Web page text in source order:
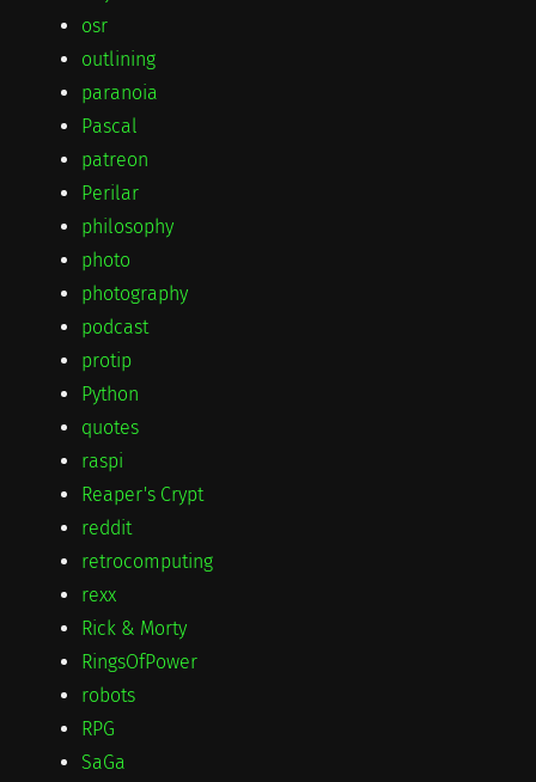
osr
outlining
paranoia
Pascal
patreon
Perilar
philosophy
photo
photography
podcast
protip
Python
quotes
raspi
Reaper's Crypt
reddit
retrocomputing
rexx
Rick & Morty
RingsOfPower
robots
RPG
SaGa